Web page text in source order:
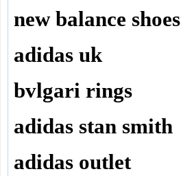
new balance shoes
adidas uk
bvlgari rings
adidas stan smith
adidas outlet